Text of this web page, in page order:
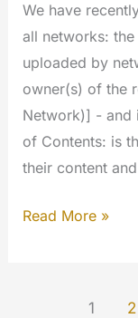
We have
all networks:
uploaded by
owner(s) of the
Network)] - and
of Contents: is
their content and
Cover
Read More »
1 2